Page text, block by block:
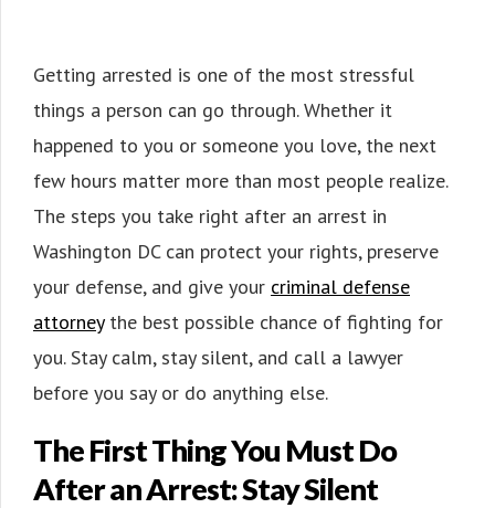
Getting arrested is one of the most stressful
things a person can go through. Whether it
happened to you or someone you love, the next
few hours matter more than most people realize.
The steps you take right after an arrest in
Washington DC can protect your rights, preserve
your defense, and give your criminal defense
attorneythe best possible chance of fighting for
you. Stay calm, stay silent, and call a lawyer
before you say or do anything else.
The First Thing You Must Do
After an Arrest: Stay Silent